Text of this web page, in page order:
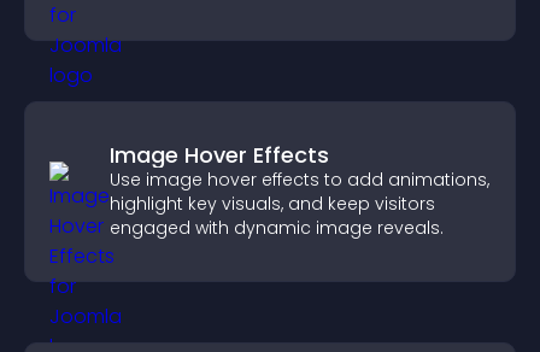
Image Hover Effects
Use image hover effects to add animations,
highlight key visuals, and keep visitors
engaged with dynamic image reveals.